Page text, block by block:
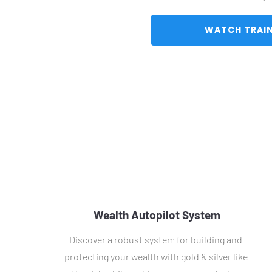
Wealth Autopilot System
Discover a robust system for building and
protecting your wealth with gold & silver like